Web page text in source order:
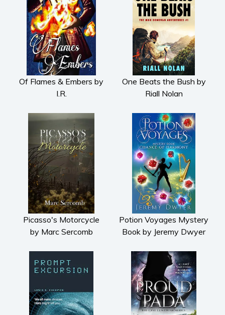
Of Flames & Embers by
I.R.
One Beats the Bush by
Riall Nolan
Picasso's Motorcycle
by Marc Sercomb
Potion Voyages Mystery
Book by Jeremy Dwyer